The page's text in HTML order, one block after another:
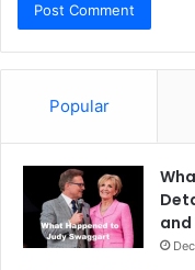
Popular
and